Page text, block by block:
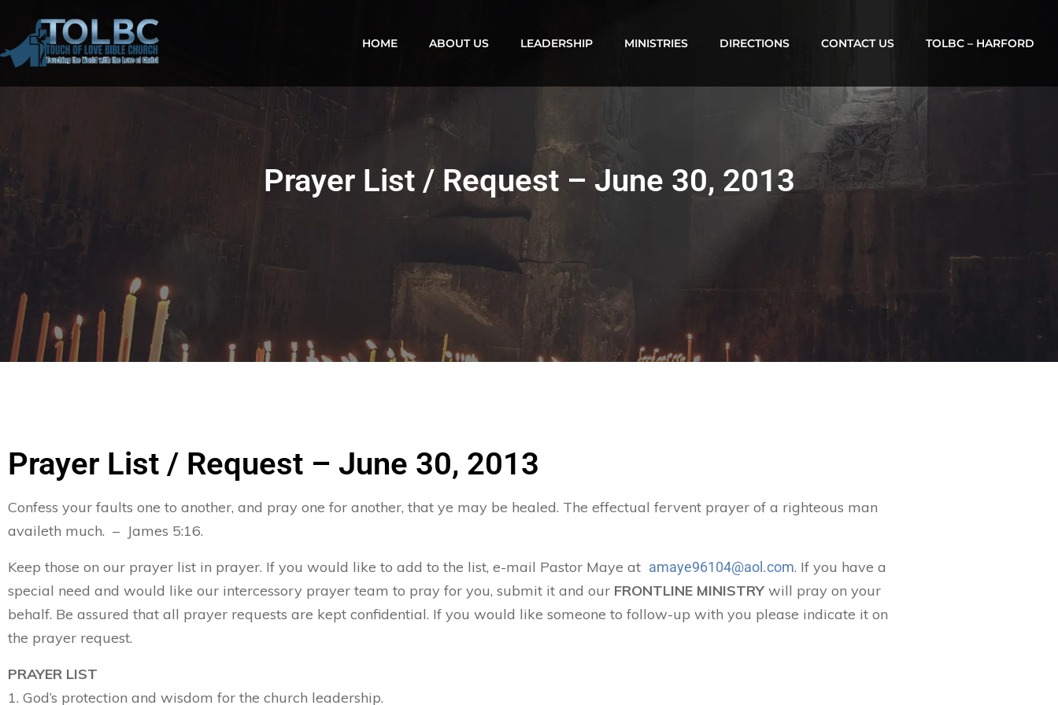
HOME ABOUT US LEADERSHIP MINISTRIES DIRECTIONS CONTACT US TOLBC – HARFORD
Prayer List / Request – June 30, 2013
Prayer List / Request – June 30, 2013
Confess your faults one to another, and pray one for another, that ye may be healed. The effectual fervent prayer of a righteous man
availeth much. – James 5:16.
Keep those on our prayer list in prayer. If you would like to add to the list, e-mail Pastor Maye at amaye96104@aol.com. If you have a
special need and would like our intercessory prayer team to pray for you, submit it and our FRONTLINE MINISTRY will pray on your
behalf. Be assured that all prayer requests are kept confidential. If you would like someone to follow-up with you please indicate it on
the prayer request.
PRAYER LIST
1. God’s protection and wisdom for the church leadership.